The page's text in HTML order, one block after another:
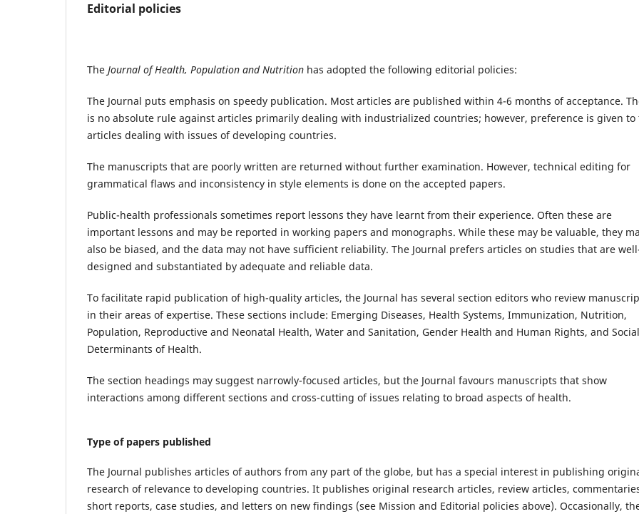
Editorial policies
The Journal of Health, Population and Nutrition has adopted the following editorial policies:
The Journal puts emphasis on speedy publication. Most articles are published within 4-6 months of acceptance.
is no absolute rule against articles primarily dealing with industrialized countries; however, preference is given to
articles dealing with issues of developing countries.
The manuscripts that are poorly written are returned without further examination. However, technical editing for
grammatical flaws and inconsistency in style elements is done on the accepted papers.
Public-health professionals sometimes report lessons they have learnt from their experience. Often these are
important lessons and may be reported in working papers and monographs. While these may be valuable, they
also be biased, and the data may not have sufficient reliability. The Journal prefers articles on studies that are
designed and substantiated by adequate and reliable data.
To facilitate rapid publication of high-quality articles, the Journal has several section editors who review
in their areas of expertise. These sections include: Emerging Diseases, Health Systems, Immunization, Nutrition,
Population, Reproductive and Neonatal Health, Water and Sanitation, Gender Health and Human Rights, and Social
Determinants of Health.
The section headings may suggest narrowly-focused articles, but the Journal favours manuscripts that show
interactions among different sections and cross-cutting of issues relating to broad aspects of health.
Type of papers published
The Journal publishes articles of authors from any part of the globe, but has a special interest in publishing
research of relevance to developing countries. It publishes original research articles, review articles,
short reports, case studies, and letters on new findings (see Mission and Editorial policies above). Occasionally,